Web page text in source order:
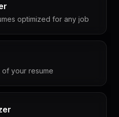
optimized for any job
of your resume